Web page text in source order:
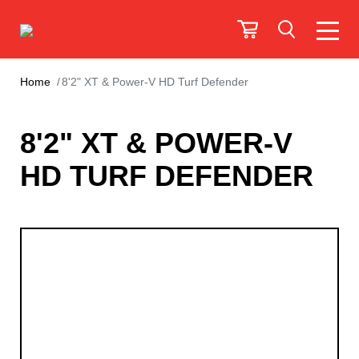
Home 8'2" XT & Power-V HD Turf Defender
8'2" XT & POWER-V
HD TURF DEFENDER